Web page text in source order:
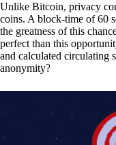
Unlike Bitcoin, privacy
coins. A block-time of 60
the greatness of this
perfect than this
and calculated circulating
anonymity?